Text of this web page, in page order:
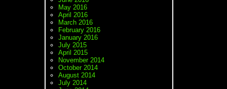
May 2016
April 2016
March 2016
February 2016
January 2016
July 2015
April 2015
November 2014
October 2014
August 2014
July 2014